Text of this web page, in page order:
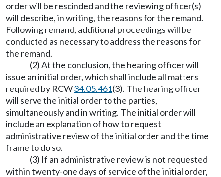
order will be rescinded and the reviewing officer(s)
will describe, in writing, the reasons for the remand.
Following remand, additional proceedings will be
conducted as necessary to address the reasons for
the remand.
(2) At the conclusion, the hearing officer will
issue an initial order, which shall include all matters
required by RCW34.05.461(3). The hearing officer
will serve the initial order to the parties,
simultaneously and in writing. The initial order will
include an explanation of how to request
administrative review of the initial order and the time
frame to do so.
(3) If an administrative review is not requested
within twenty-one days of service of the initial order,